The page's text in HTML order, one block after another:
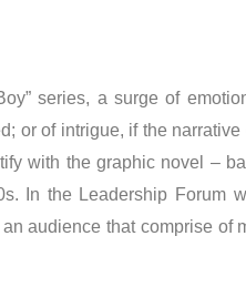
series, a surge of
or of intrigue, if the
with the graphic novel –
In the Leadership Forum
audience that comprise of